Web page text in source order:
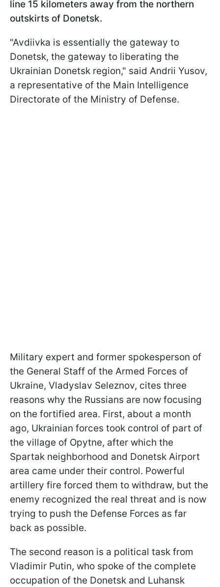
line 15 kilometers away from the northern
outskirts of Donetsk.
"Avdiivka is essentially the gateway to
Donetsk, the gateway to liberating the
Ukrainian Donetsk region," said Andrii Yusov,
a representative of the Main Intelligence
Directorate of the Ministry of Defense.
Military expert and former spokesperson of
the General Staff of the Armed Forces of
Ukraine, Vladyslav Seleznov, cites three
reasons why the Russians are now focusing
on the fortified area. First, about a month
ago, Ukrainian forces took control of part of
the village of Opytne, after which the
Spartak neighborhood and Donetsk Airport
area came under their control. Powerful
artillery fire forced them to withdraw, but the
enemy recognized the real threat and is now
trying to push the Defense Forces as far
back as possible.
The second reason is a political task from
Vladimir Putin, who spoke of the complete
occupation of the Donetsk and Luhansk